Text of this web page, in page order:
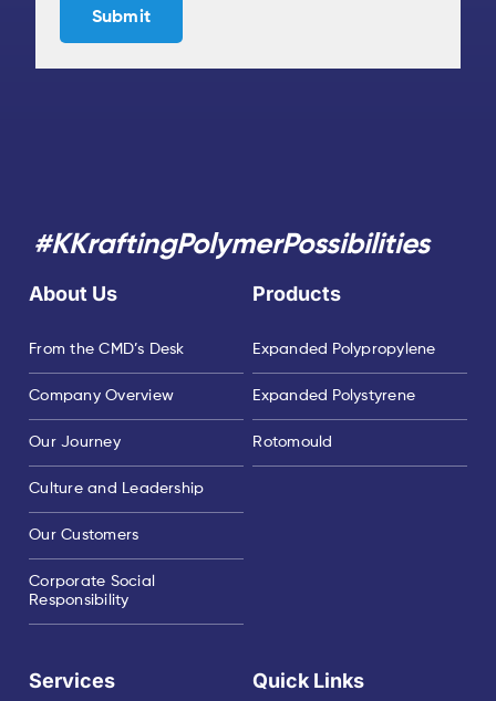
#KKraftingPolymerPossibilities
About Us
From the CMD’s Desk
Company Overview
Our Journey
Culture and Leadership
Our Customers
Corporate Social
Responsibility
Products
Expanded Polypropylene
Expanded Polystyrene
Rotomould
Services Quick Links